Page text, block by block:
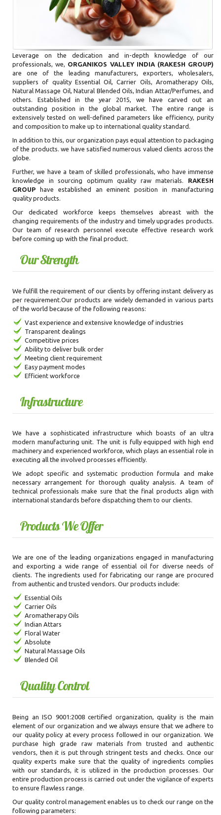
Leverage on the dedication and in-depth knowledge of our
professionals, we, ORGANIKOS VALLEY INDIA (RAKESH GROUP)
are one of the leading manufacturers, exporters, wholesalers,
suppliers of quality Essential Oil, Carrier Oils, Aromatherapy Oils,
Natural Massage Oil, Natural Blended Oils, Indian Attar/Perfumes, and
others. Established in the year 2015, we have carved out an
outstanding position in the global market. The entire range is
extensively tested on well-defined parameters like efficiency, purity
and composition to make up to international quality standard.
In addition to this, our organization pays equal attention to packaging
of the products. we have satisfied numerous valued clients across the
globe.
Further, we have a team of skilled professionals, who have immense
knowledge in sourcing optimum quality raw materials. RAKESH
GROUP have established an eminent position in manufacturing
quality products.
Our dedicated workforce keeps themselves abreast with the
changing requirements of the industry and timely upgrades products.
Our team of research personnel execute effective research work
before coming up with the final product.
Our Strength
We fulfill the requirement of our clients by offering instant delivery as
per requirement.Our products are widely demanded in various parts
of the world because of the following reasons:
Vast experience and extensive knowledge of industries
Transparent dealings
Competitive prices
Ability to deliver bulk order
Meeting client requirement
Easy payment modes
Efficient workforce
Infrastructure
We have a sophisticated infrastructure which boasts of an ultra
modern manufacturing unit. The unit is fully equipped with high end
machinery and experienced workforce, which plays an essential role in
executing all the involved processes efficiently.
We adopt specific and systematic production formula and make
necessary arrangement for thorough quality analysis. A team of
technical professionals make sure that the final products align with
international standards before dispatching them to our clients.
Products We Offer
We are one of the leading organizations engaged in manufacturing
and exporting a wide range of essential oil for diverse needs of
clients. The ingredients used for fabricating our range are procured
from authentic and trusted vendors. Our products include:
Essential Oils
Carrier Oils
Aromatherapy Oils
Indian Attars
Floral Water
Absolute
Natural Massage Oils
Blended Oil
Quality Control
Being an ISO 9001:2008 certified organization, quality is the main
element of our organization and we always ensure that we adhere to
our quality policy at every process followed in our organization. We
purchase high grade raw materials from trusted and authentic
vendors, then it is put through stringent tests and checks. Once our
quality experts make sure that the quality of ingredients complies
with our standards, it is utilized in the production processes. Our
entire production process is carried out under the vigilance of experts
to ensure flawless range.
Our quality control management enables us to check our range on the
following parameters: